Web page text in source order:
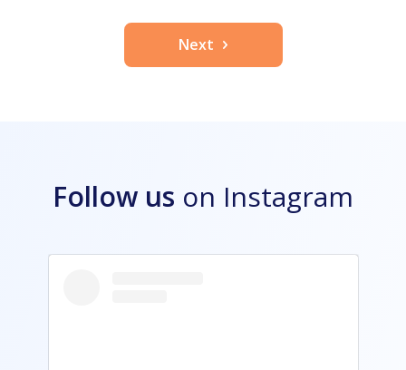
Next
Follow us on Instagram